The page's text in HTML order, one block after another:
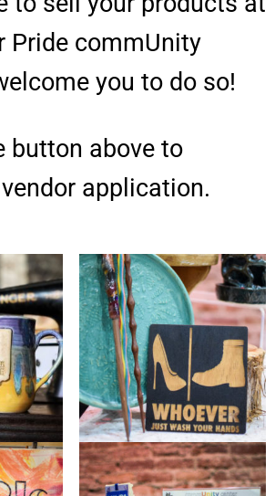
Pride commUnity
you to do so!
button above to
application.